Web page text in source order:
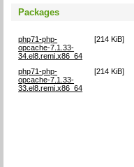
Packages
php71-php-
opcache-7.1.33-
34.el8.remi.x86_64
[214 KiB]
php71-php-
opcache-7.1.33-
33.el8.remi.x86_64
[214 KiB]